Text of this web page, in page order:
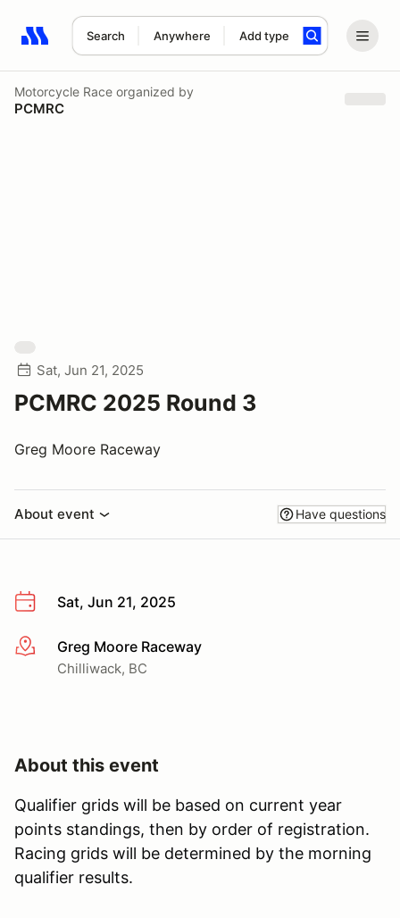
Search Anywhere Add type
Search results: No search term
Motorcycle Race organized by
PCMRC
Sat, Jun 21, 2025
PCMRC 2025 Round 3
Greg Moore Raceway
About event Have questions
Sat, Jun 21, 2025
More infoGreg Moore Raceway
Chilliwack, BC
About this event
Qualifier grids will be based on current year
points standings, then by order of registration.
Racing grids will be determined by the morning
qualifier results.